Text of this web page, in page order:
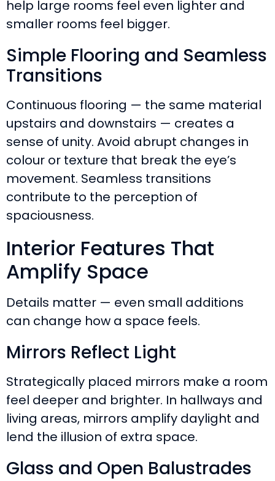
help large rooms feel even lighter and
smaller rooms feel bigger.
Simple Flooring and Seamless
Transitions
Continuous flooring — the same material
upstairs and downstairs — creates a
sense of unity. Avoid abrupt changes in
colour or texture that break the eye’s
movement. Seamless transitions
contribute to the perception of
spaciousness.
Interior Features That
Amplify Space
Details matter — even small additions
can change how a space feels.
Mirrors Reflect Light
Strategically placed mirrors make a room
feel deeper and brighter. In hallways and
living areas, mirrors amplify daylight and
lend the illusion of extra space.
Glass and Open Balustrades